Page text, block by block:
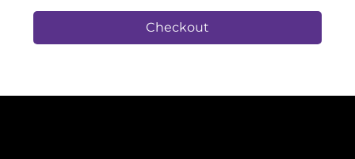
Checkout